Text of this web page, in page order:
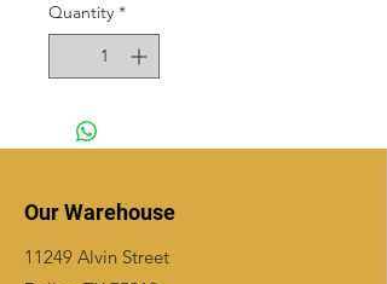
Quantity *
Our Warehouse
11249 Alvin Street